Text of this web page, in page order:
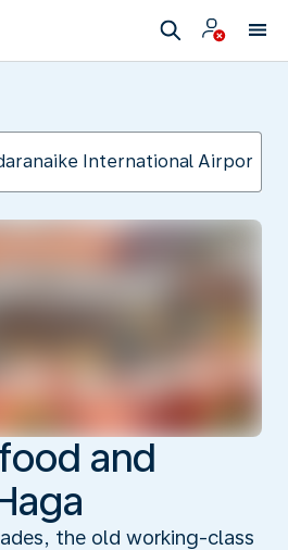
and
the old working-class